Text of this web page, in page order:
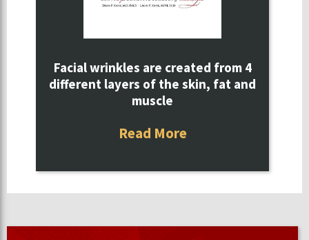
Facial wrinkles are created from 4
different layers of the skin, fat and
muscle
Read More